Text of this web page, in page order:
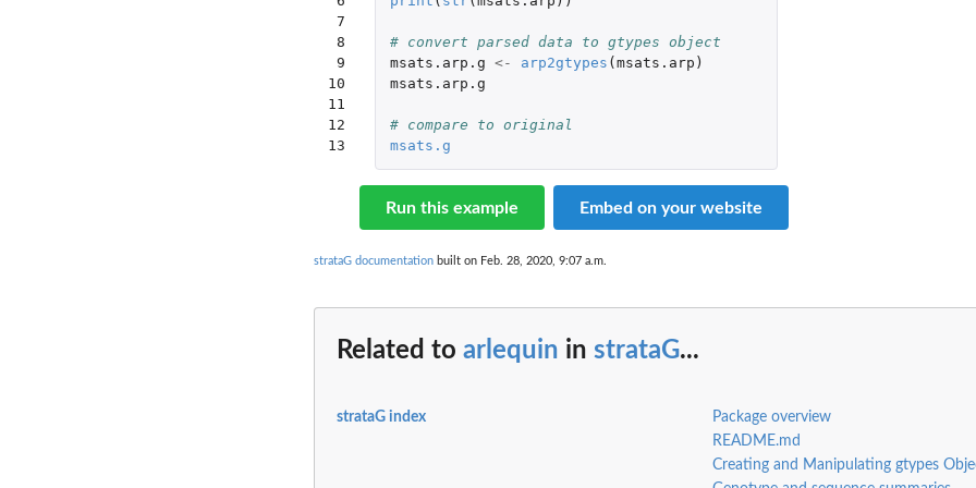
7
8
9
10
11
12
13
# convert parsed data to gtypes object
msats.arp.g <- arp2gtypes (msats.arp )
msats.arp.g
# compare to original
msats.g
Run this example Embed on your website
strataG documentation built on Feb. 28, 2020, 9:07 a.m.
Related to arlequin in strataG...
strataG index
Package overview
README.md
Creating and Manipulating gtypes